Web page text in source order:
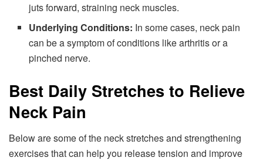
juts forward, straining neck muscles.
Underlying Conditions: In some cases, neck pain
can be a symptom of conditions like arthritis or a
pinched nerve.
Best Daily Stretches to Relieve
Neck Pain
Below are some of the neck stretches and strengthening
exercises that can help you release tension and improve